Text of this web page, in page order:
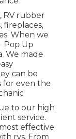
CA
is off
blinds
of your
product, or
our
you acquire
your
pictured,